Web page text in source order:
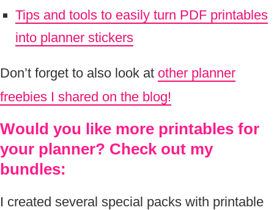
Tips and tools to easily turn PDF printables
into planner stickers
Don’t forget to also look at other planner
freebies I shared on the blog!
Would you like more printables for
your planner? Check out my
bundles:
I created several special packs with printable